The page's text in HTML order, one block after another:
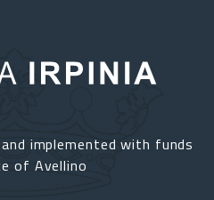
implemented with funds
of Avellino